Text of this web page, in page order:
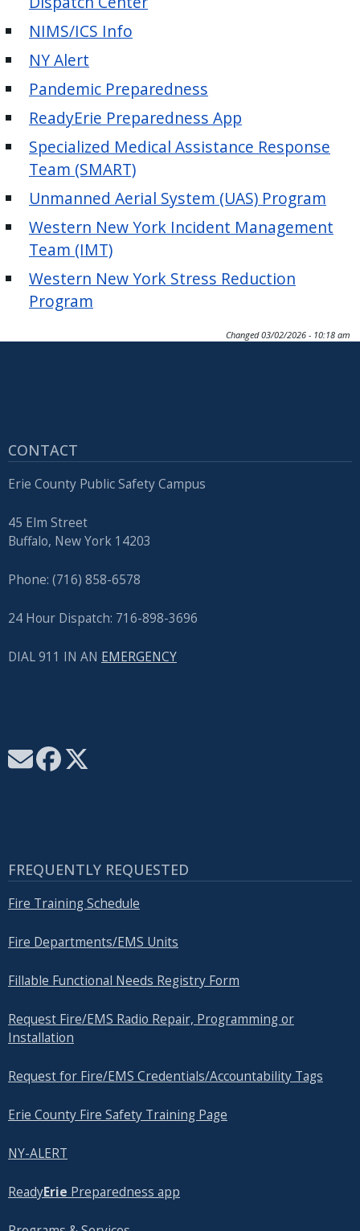
with
content.
NIMS/ICS Info
NY Alert
Pandemic Preparedness
ReadyErie Preparedness App
Specialized Medical Assistance Response
Team (SMART)
Unmanned Aerial System (UAS) Program
Western New York Incident Management
Team (IMT)
Western New York Stress Reduction
Program
Changed 03/02/2026 - 10:18 am
CONTACT
Erie County Public Safety Campus
45 Elm Street
Buffalo, New York 14203
Phone: (716) 858-6578
24 Hour Dispatch: 716-898-3696
DIAL 911 IN AN EMERGENCY
FREQUENTLY REQUESTED
Fire Training Schedule
Fire Departments/EMS Units
Fillable Functional Needs Registry Form
Request Fire/EMS Radio Repair, Programming or
Installation
Request for Fire/EMS Credentials/Accountability Tags
Erie County Fire Safety Training Page
NY-ALERT
ReadyErie Preparedness app